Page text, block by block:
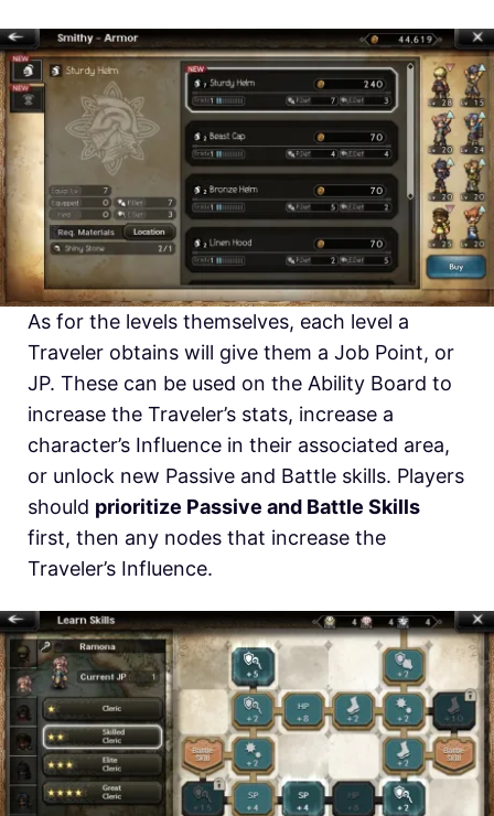
As for the levels themselves, each level a
Traveler obtains will give them a Job Point, or
JP. These can be used on the Ability Board to
increase the Traveler’s stats, increase a
character’s Influence in their associated area,
or unlock new Passive and Battle skills. Players
should prioritize Passive and Battle Skills
first, then any nodes that increase the
Traveler’s Influence.